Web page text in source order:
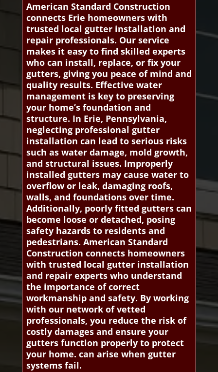
American Standard Construction
connects Erie homeowners with
trusted local gutter installation and
repair professionals. Our service
makes it easy to find skilled experts
who can install, replace, or fix your
gutters, giving you peace of mind and
quality results. Effective water
management is key to preserving
your home’s foundation and
structure. In Erie, Pennsylvania,
neglecting professional gutter
installation can lead to serious risks
such as water damage, mold growth,
and structural issues. Improperly
installed gutters may cause water to
overflow or leak, damaging roofs,
walls, and foundations over time.
Additionally, poorly fitted gutters can
become loose or detached, posing
safety hazards to residents and
pedestrians. American Standard
Construction connects homeowners
with trusted local gutter installation
and repair experts who understand
the importance of correct
workmanship and safety. By working
with our network of vetted
professionals, you reduce the risk of
costly damages and ensure your
gutters function properly to protect
your home. can arise when gutter
systems fail.